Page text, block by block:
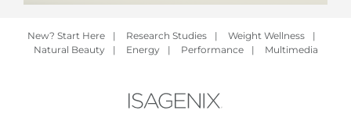
New? Start Here | Research Studies | Weight Wellness
|
Natural Beauty
| Energy | Performance | Multimedia